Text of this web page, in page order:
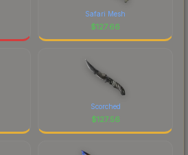
Safari Mesh
$127.66
Scorched
$127.56